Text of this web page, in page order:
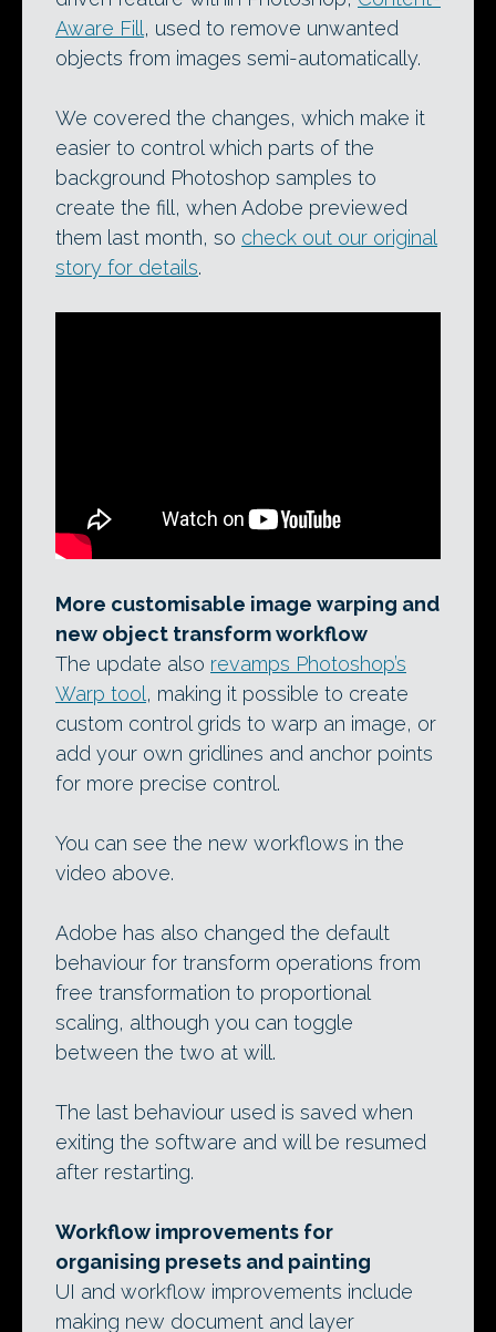
Aware Fill , used to remove unwanted
objects from images semi-automatically.
We covered the changes, which make it
easier to control which parts of the
background Photoshop samples to
create the fill, when Adobe previewed
them last month, so check out our original
story for details.
More customisable image warping and
new object transform workflow
The update also revamps Photoshop’s
Warp tool, making it possible to create
custom control grids to warp an image, or
add your own gridlines and anchor points
for more precise control.
You can see the new workflows in the
video above.
Adobe has also changed the default
behaviour for transform operations from
free transformation to proportional
scaling, although you can toggle
between the two at will.
The last behaviour used is saved when
exiting the software and will be resumed
after restarting.
Workflow improvements for
organising presets and painting
UI and workflow improvements include
making new document and layer